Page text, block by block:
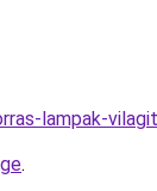
lampak-
.